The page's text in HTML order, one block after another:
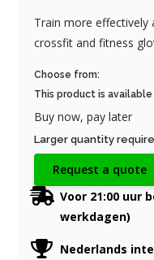
Train more effectively
crossfit and fitness
Choose from:
This product is
Buy now, pay later
Larger quantity
Request a quote
Voor 21:00 uur
werkdagen)
Nederlands